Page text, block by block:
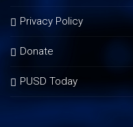
Privacy Policy
Donate
PUSD Today